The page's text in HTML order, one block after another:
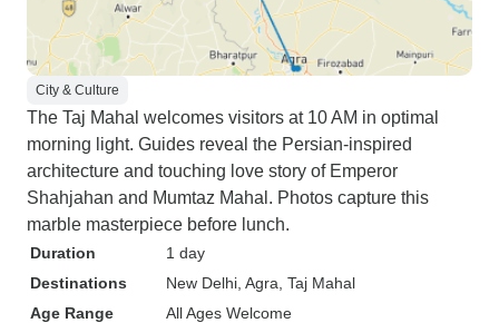
City & Culture
The Taj Mahal welcomes visitors at 10 AM in optimal
morning light. Guides reveal the Persian-inspired
architecture and touching love story of Emperor
Shahjahan and Mumtaz Mahal. Photos capture this
marble masterpiece before lunch.
Duration
1 day
Destinations
New Delhi , Agra , Taj Mahal
Age Range
All Ages Welcome